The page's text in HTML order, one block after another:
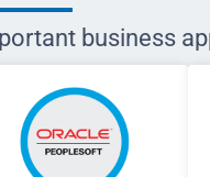
business